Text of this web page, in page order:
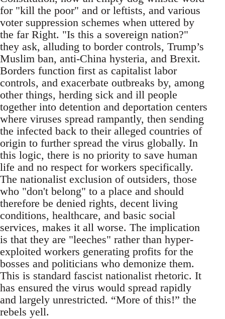
for "kill the poor" and or leftists, and various
voter suppression schemes when uttered by
the far Right. "Is this a sovereign nation?"
they ask, alluding to border controls, Trump’s
Muslim ban, anti-China hysteria, and Brexit.
Borders function first as capitalist labor
controls, and exacerbate outbreaks by, among
other things, herding sick and ill people
together into detention and deportation centers
where viruses spread rampantly, then sending
the infected back to their alleged countries of
origin to further spread the virus globally. In
this logic, there is no priority to save human
life and no respect for workers specifically.
The nationalist exclusion of outsiders, those
who "don't belong" to a place and should
therefore be denied rights, decent living
conditions, healthcare, and basic social
services, makes it all worse. The implication
is that they are "leeches" rather than hyper-
exploited workers generating profits for the
bosses and politicians who demonize them.
This is standard fascist nationalist rhetoric. It
has ensured the virus would spread rapidly
and largely unrestricted. “More of this!” the
rebels yell.